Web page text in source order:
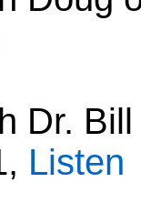
Dr.
, Listen